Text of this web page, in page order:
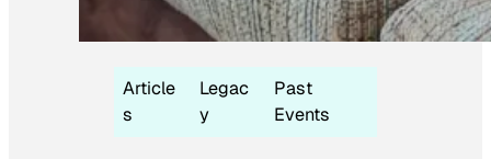
Article
s
Legac
y
Past
Events